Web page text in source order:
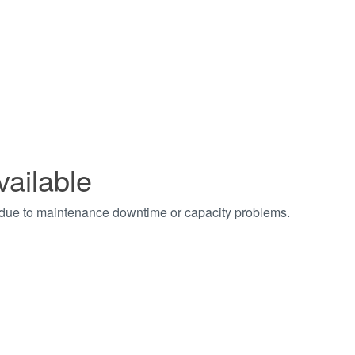
to maintenance downtime or capacity problems.